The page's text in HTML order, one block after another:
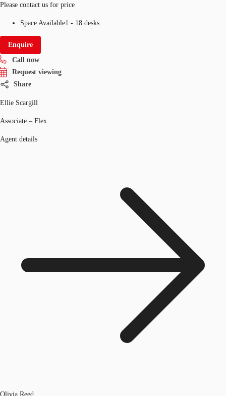
Please contact us for price
Space Available1 - 18 desks
Enquire
Call now
Request viewing
Share
Ellie Scargill
Associate – Flex
Agent details
Olivia Reed